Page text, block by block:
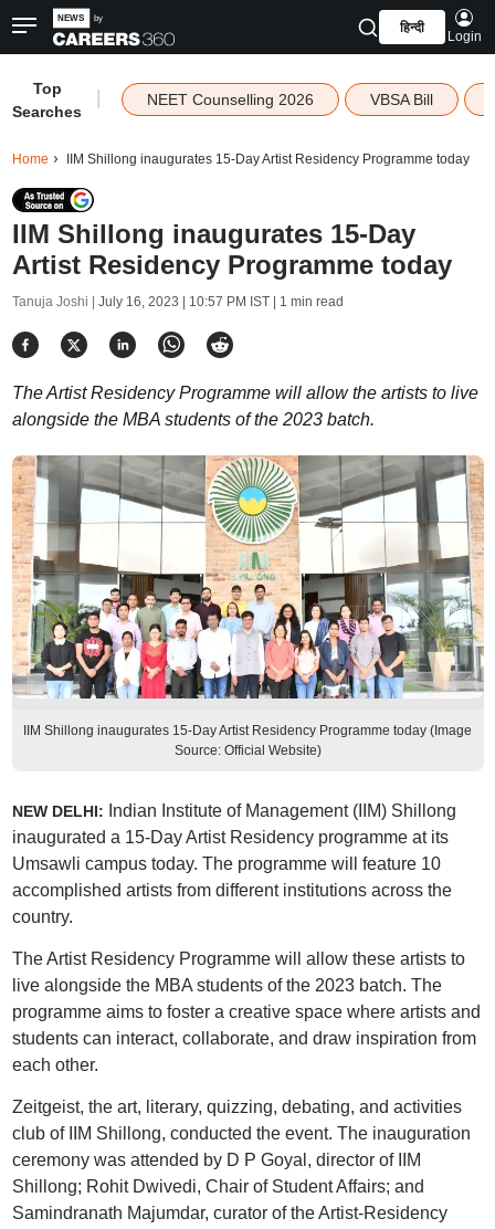
हिन्दी
Login
Top
Searches
NEET Counselling 2026 VBSA Bill
Home IIM Shillong inaugurates 15-Day Artist Residency Programme today
IIM Shillong inaugurates 15-Day
Artist Residency Programme today
Tanuja Joshi | July 16, 2023 | 10:57 PM IST| 1 min read
The Artist Residency Programme will allow the artists to live
alongside the MBA students of the 2023 batch.
IIM Shillong inaugurates 15-Day Artist Residency Programme today (Image
Source: Official Website)
NEW DELHI:
Indian Institute of Management (IIM) Shillong
inaugurated a 15-Day Artist Residency programme at its
Umsawli campus today. The programme will feature 10
accomplished artists from different institutions across the
country.
The Artist Residency Programme will allow these artists to
live alongside the MBA students of the 2023 batch. The
programme aims to foster a creative space where artists and
students can interact, collaborate, and draw inspiration from
each other.
Zeitgeist, the art, literary, quizzing, debating, and activities
club of IIM Shillong, conducted the event. The inauguration
ceremony was attended by D P Goyal, director of IIM
Shillong; Rohit Dwivedi, Chair of Student Affairs; and
Samindranath Majumdar, curator of the Artist-Residency